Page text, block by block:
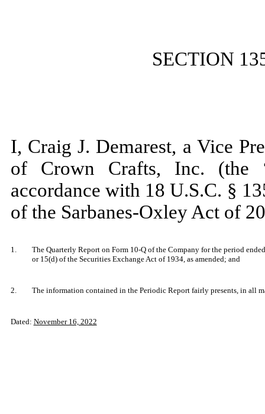
SECTION
I, Craig J. Demarest, a Vice
of Crown Crafts, Inc. (the
accordance with 18 U.S.C. §
of the Sarbanes-Oxley Act of
1.
The Quarterly Report on Form 10-Q of the Company for the period
or 15(d) of the Securities Exchange Act of 1934, as amended; and
2. The information contained in the Periodic Report fairly presents, in all
Dated: November 16, 2022